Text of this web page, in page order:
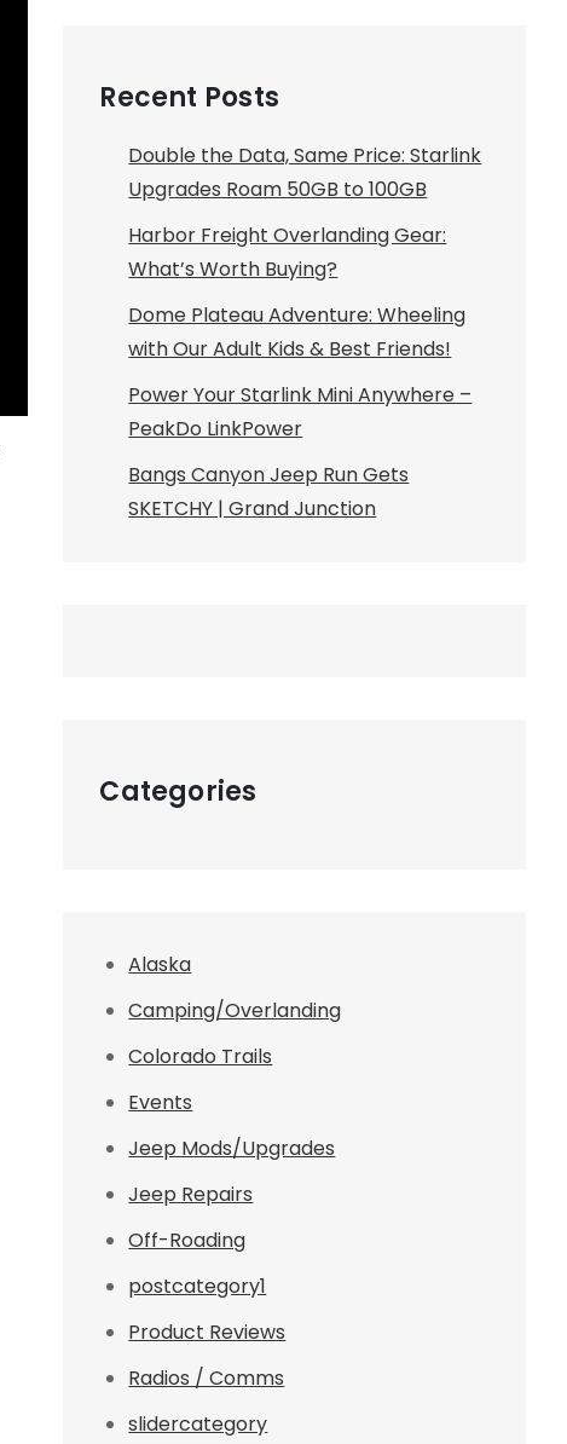
Recent Posts
Double the Data, Same Price: Starlink
Upgrades Roam 50GB to 100GB
Harbor Freight Overlanding Gear:
What’s Worth Buying?
Dome Plateau Adventure: Wheeling
with Our Adult Kids & Best Friends!
Power Your Starlink Mini Anywhere –
PeakDo LinkPower
Bangs Canyon Jeep Run Gets
SKETCHY | Grand Junction
Categories
Alaska
Camping/Overlanding
Colorado Trails
Events
Jeep Mods/Upgrades
Jeep Repairs
Off-Roading
postcategory1
Product Reviews
Radios / Comms
slidercategory